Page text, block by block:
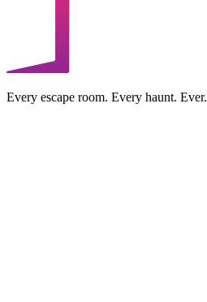
Every escape room. Every haunt. Ever.